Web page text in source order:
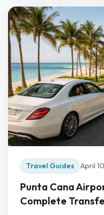
Travel Guides April
Punta Cana
Complete